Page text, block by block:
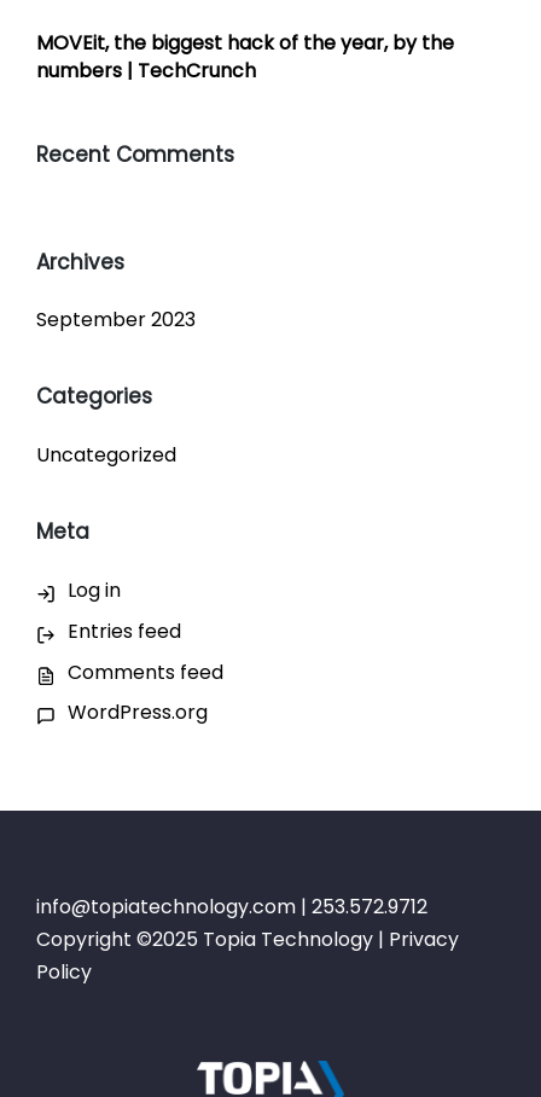
MOVEit, the biggest hack of the year, by the
numbers | TechCrunch
Recent Comments
Archives
September 2023
Categories
Uncategorized
Meta
Log in
Entries feed
Comments feed
WordPress.org
info@topiatechnology.com | 253.572.9712
Copyright ©2025 Topia Technology | Privacy
Policy